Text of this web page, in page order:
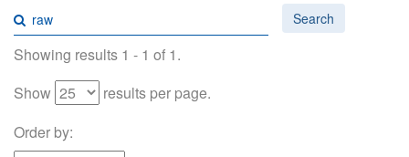
Search
Showing results 1 - 1 of 1.
Show
results per page.
Order by: